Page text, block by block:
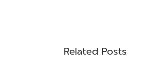
Related Posts